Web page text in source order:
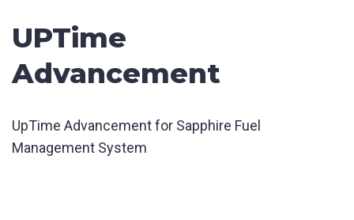
UPTime
Advancement
UpTime Advancement for Sapphire Fuel
Management System